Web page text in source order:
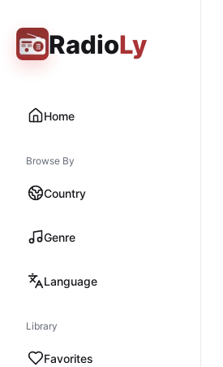
RadioLy
Home
Browse By
Country
Genre
Language
Library
Favorites